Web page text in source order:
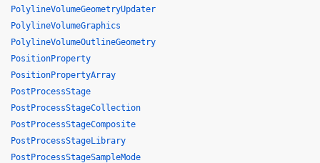
PolylineVolumeGeometryUpdater
PolylineVolumeGraphics
PolylineVolumeOutlineGeometry
PositionProperty
PositionPropertyArray
PostProcessStage
PostProcessStageCollection
PostProcessStageComposite
PostProcessStageLibrary
PostProcessStageSampleMode